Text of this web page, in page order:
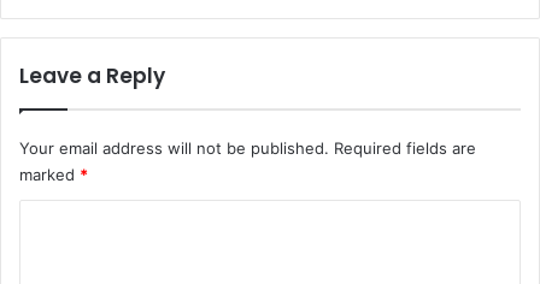
Leave a Reply
Your email address will not be published. Required fields are
marked *